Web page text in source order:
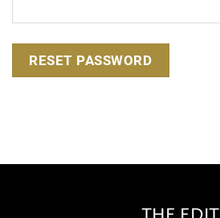
RESET PASSWORD